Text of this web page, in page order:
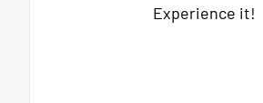
Experience it!